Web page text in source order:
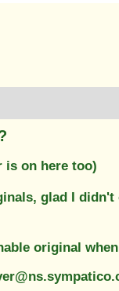
is on here too)
glad I
original